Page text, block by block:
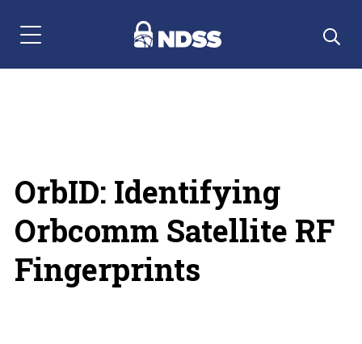
Menu Navigation
OrbID: Identifying
Orbcomm Satellite RF
Fingerprints